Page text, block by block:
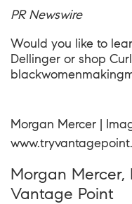
PR Newswire
Would you like to
Dellinger or shop
Morgan Mercer |
Morgan Mercer,
Vantage Point